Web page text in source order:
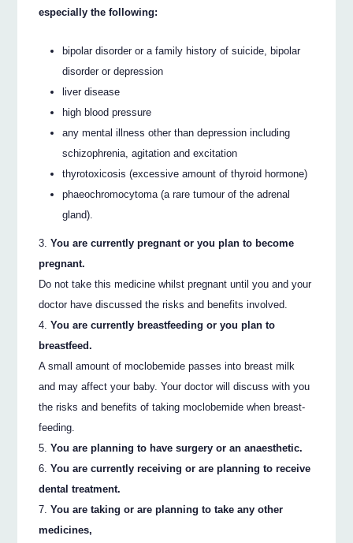
especially the following:
bipolar disorder or a family history of suicide, bipolar
disorder or depression
liver disease
high blood pressure
any mental illness other than depression including
schizophrenia, agitation and excitation
thyrotoxicosis (excessive amount of thyroid hormone)
phaeochromocytoma (a rare tumour of the adrenal
gland).
You are currently pregnant or you plan to become
pregnant.
Do not take this medicine whilst pregnant until you and your
doctor have discussed the risks and benefits involved.
You are currently breastfeeding or you plan to
breastfeed.
A small amount of moclobemide passes into breast milk
and may affect your baby. Your doctor will discuss with you
the risks and benefits of taking moclobemide when breast-
feeding.
You are planning to have surgery or an anaesthetic.
You are currently receiving or are planning to receive
dental treatment.
You are taking or are planning to take any other
medicines,